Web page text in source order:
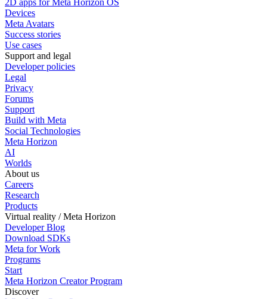
2D apps for Meta Horizon OS
Devices
Meta Avatars
Success stories
Use cases
Support and legal
Developer policies
Legal
Privacy
Forums
Support
Build with Meta
Social Technologies
Meta Horizon
AI
Worlds
About us
Careers
Research
Products
Virtual reality / Meta Horizon
Developer Blog
Download SDKs
Meta for Work
Programs
Start
Meta Horizon Creator Program
Discover